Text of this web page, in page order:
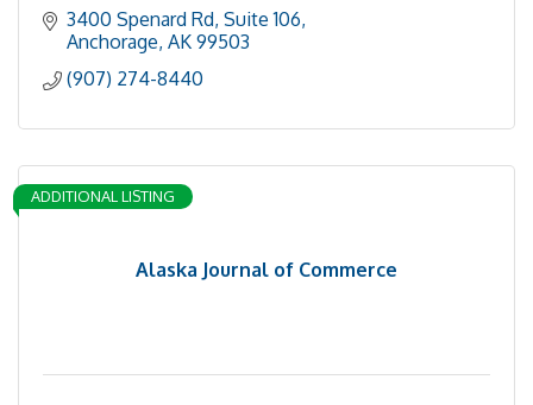
3400 Spenard Rd Suite 106
Anchorage AK 99503
(907) 274-8440
Alaska Journal of Commerce
ADDITIONAL LISTING